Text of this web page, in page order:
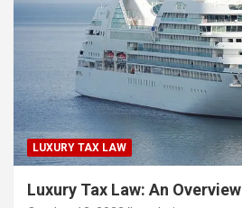
LUXURY TAX LAW
Luxury Tax Law: An Overview